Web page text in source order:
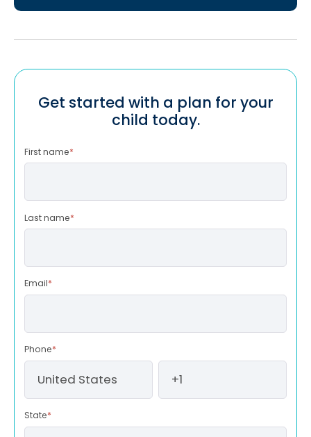
Get started with a plan for your
child today.
First name*
Last name*
Email*
Phone*
State*